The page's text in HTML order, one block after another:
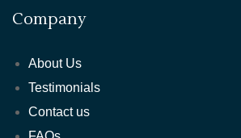
Company
About Us
Testimonials
Contact us